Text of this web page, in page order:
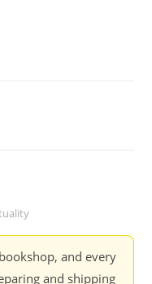
and every
and shipping